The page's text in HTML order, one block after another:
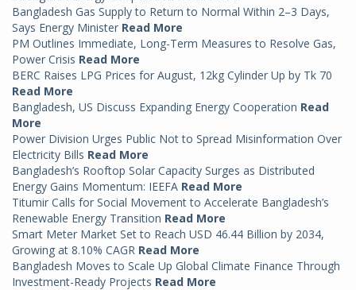
Bangladesh Gas Supply to Return to Normal Within 2–3 Days,
Says Energy Minister Read More
PM Outlines Immediate, Long-Term Measures to Resolve Gas,
Power Crisis Read More
BERC Raises LPG Prices for August, 12kg Cylinder Up by Tk 70
Read More
Bangladesh, US Discuss Expanding Energy Cooperation Read
More
Power Division Urges Public Not to Spread Misinformation Over
Electricity Bills Read More
Bangladesh’s Rooftop Solar Capacity Surges as Distributed
Energy Gains Momentum: IEEFA Read More
Titumir Calls for Social Movement to Accelerate Bangladesh’s
Renewable Energy Transition Read More
Smart Meter Market Set to Reach USD 46.44 Billion by 2034,
Growing at 8.10% CAGR Read More
Bangladesh Moves to Scale Up Global Climate Finance Through
Investment-Ready Projects Read More